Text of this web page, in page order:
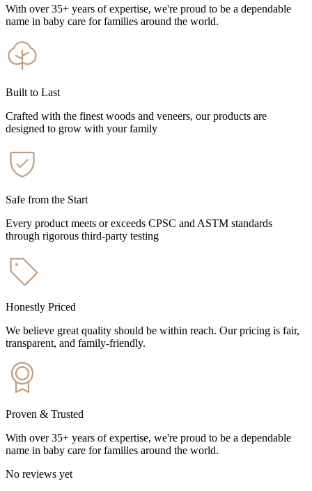
With over 35+ years of expertise, we're proud to be a dependable
name in baby care for families around the world.
Built to Last
Crafted with the finest woods and veneers, our products are
designed to grow with your family
Safe from the Start
Every product meets or exceeds CPSC and ASTM standards
through rigorous third-party testing
Honestly Priced
We believe great quality should be within reach. Our pricing is fair,
transparent, and family-friendly.
Proven & Trusted
With over 35+ years of expertise, we're proud to be a dependable
name in baby care for families around the world.
No reviews yet